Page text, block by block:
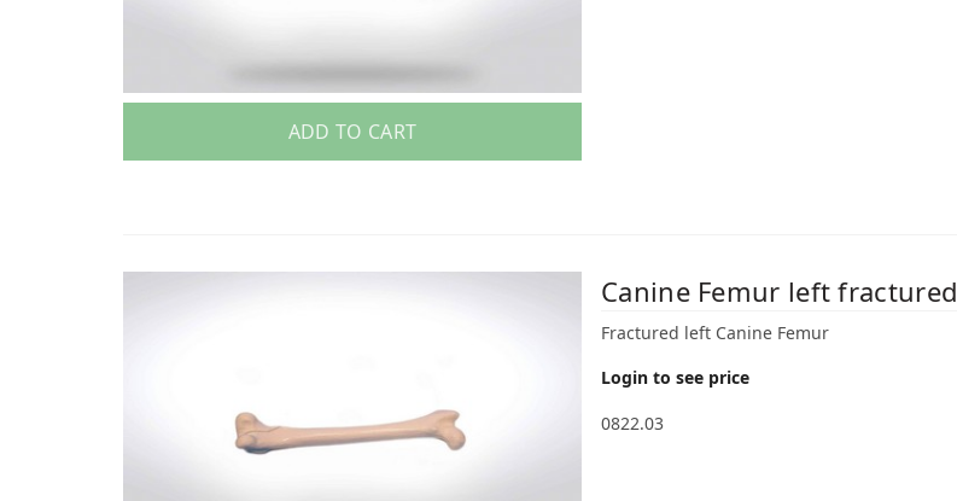
ADD TO CART
Canine Femur left fractured
Fractured left Canine Femur
Login to see price
0822.03